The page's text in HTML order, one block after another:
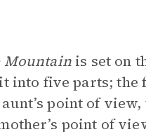
Mountainis set on
into five parts; the
point of
point of